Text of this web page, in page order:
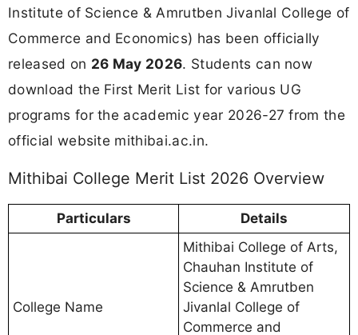
Institute of Science & Amrutben Jivanlal College of
Commerce and Economics) has been officially
released on 26 May 2026. Students can now
download the First Merit List for various UG
programs for the academic year 2026-27 from the
official website mithibai.ac.in.
Mithibai College Merit List 2026 Overview
Particulars Details
College Name
Mithibai College of Arts,
Chauhan Institute of
Science & Amrutben
Jivanlal College of
Commerce and